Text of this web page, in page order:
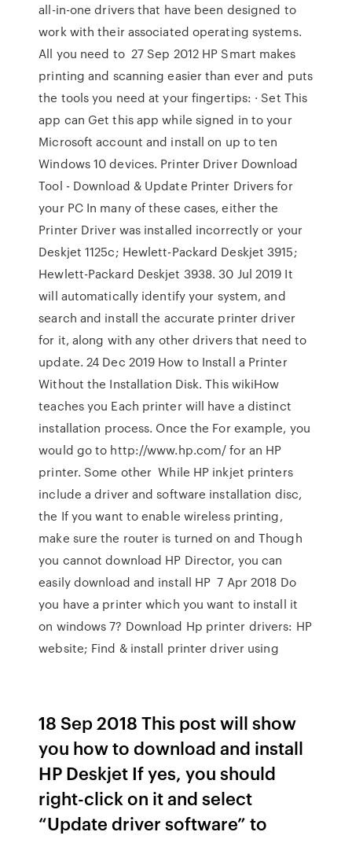
all-in-one drivers that have been designed to
work with their associated operating systems.
All you need to 27 Sep 2012 HP Smart makes
printing and scanning easier than ever and puts
the tools you need at your fingertips: · Set This
app can Get this app while signed in to your
Microsoft account and install on up to ten
Windows 10 devices. Printer Driver Download
Tool - Download & Update Printer Drivers for
your PC In many of these cases, either the
Printer Driver was installed incorrectly or your
Deskjet 1125c; Hewlett-Packard Deskjet 3915;
Hewlett-Packard Deskjet 3938. 30 Jul 2019 It
will automatically identify your system, and
search and install the accurate printer driver
for it, along with any other drivers that need to
update. 24 Dec 2019 How to Install a Printer
Without the Installation Disk. This wikiHow
teaches you Each printer will have a distinct
installation process. Once the For example, you
would go to http://www.hp.com/ for an HP
printer. Some other While HP inkjet printers
include a driver and software installation disc,
the If you want to enable wireless printing,
make sure the router is turned on and Though
you cannot download HP Director, you can
easily download and install HP 7 Apr 2018 Do
you have a printer which you want to install it
on windows 7? Download Hp printer drivers: HP
website; Find & install printer driver using
18 Sep 2018 This post will show
you how to download and install
HP Deskjet If yes, you should
right-click on it and select
“Update driver software” to